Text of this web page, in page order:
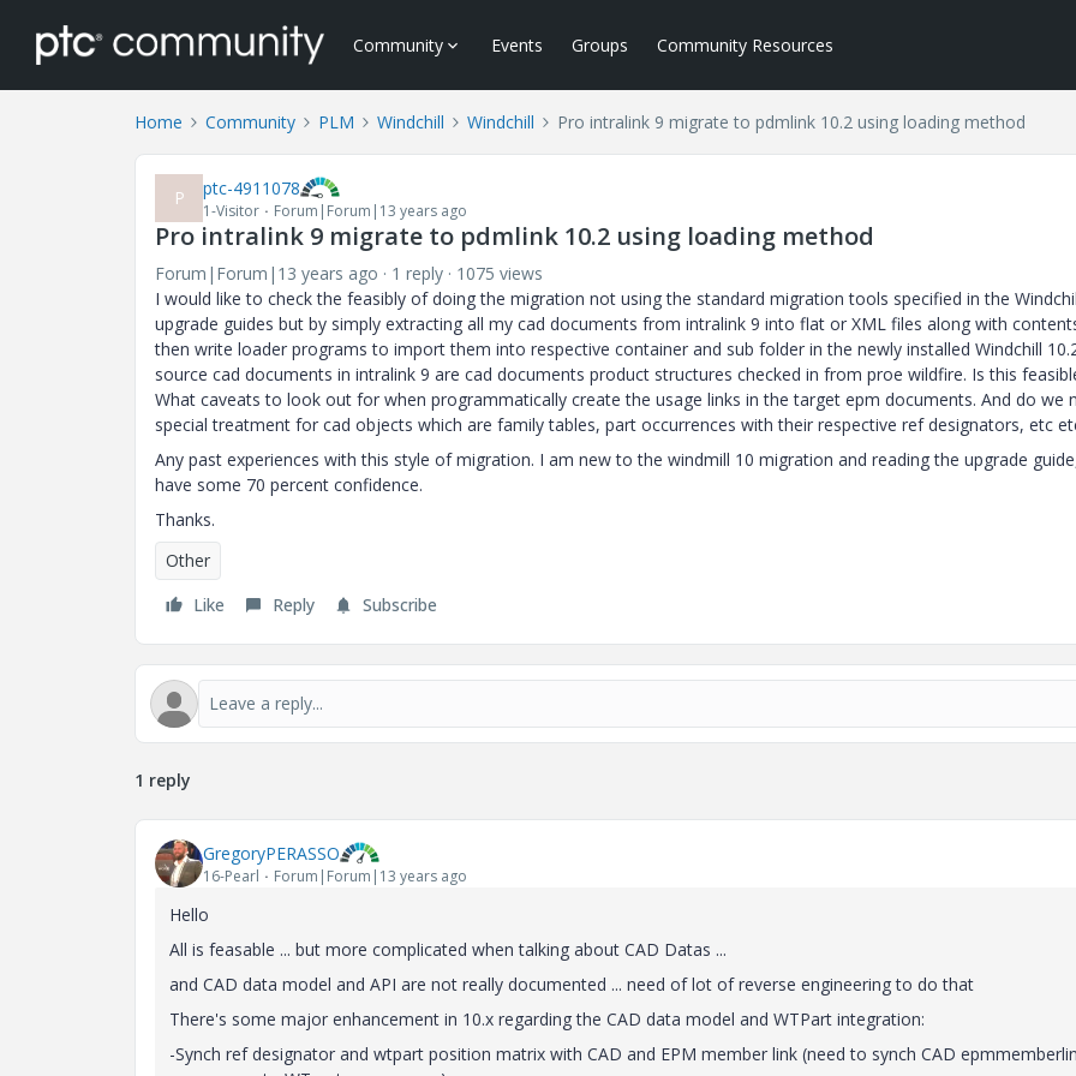
Community Events Groups Community Resources
Home Community PLM Windchill Windchill Pro intralink 9 migrate to pdmlink 10.2 using loading method
P ptc-4911078
1-Visitor Forum|Forum|13 years ago
Pro intralink 9 migrate to pdmlink 10.2 using loading method
Forum|Forum|13 years ago 1 reply
1075 views
I would like to check the feasibly of doing the migration not using the standard migration tools specified in the
upgrade guides but by simply extracting all my cad documents from intralink 9 into flat or XML files along with
then write loader programs to import them into respective container and sub folder in the newly installed Windchill
source cad documents in intralink 9 are cad documents product structures checked in from proe wildfire. Is this
What caveats to look out for when programmatically create the usage links in the target epm documents. And do we
special treatment for cad objects which are family tables, part occurrences with their respective ref designators, etc
Any past experiences with this style of migration. I am new to the windmill 10 migration and reading the upgrade
have some 70 percent confidence.
Thanks.
Other
Like
Reply Subscribe
1 reply
GregoryPERASSO
16-Pearl Forum|Forum|13 years ago
Hello
All is feasable ... but more complicated when talking about CAD Datas ...
and CAD data model and API are not really documented ... need of lot of reverse engineering to do that
There's some major enhancement in 10.x regarding the CAD data model and WTPart integration:
-Synch ref designator and wtpart position matrix with CAD and EPM member link (need to synch CAD